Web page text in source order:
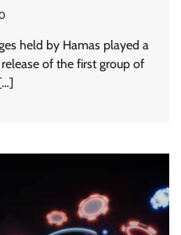
held by Hamas played a
of the first group of